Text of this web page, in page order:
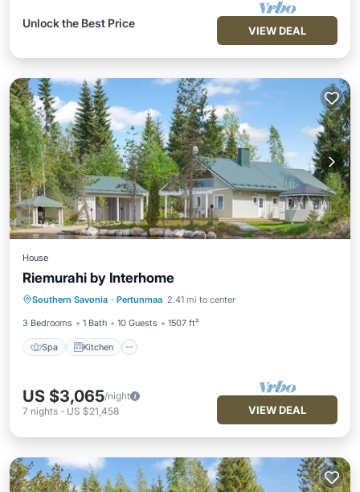
Unlock the Best Price
VIEW DEAL
House
Riemurahi by Interhome
Southern Savonia · Pertunmaa 2.41 mi to center
3 Bedrooms 1 Bath 10 Guests 1507 ft²
Spa Kitchen
Spa Kitchen
Child Friendly
US $3,065/night
7 nights - US $21,458 VIEW DEAL